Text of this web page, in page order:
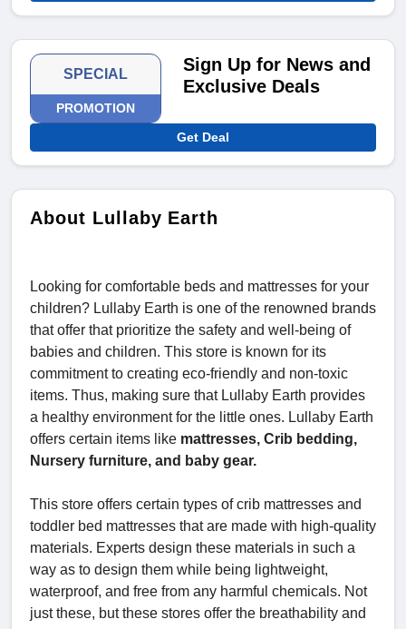
SPECIAL
PROMOTION
Sign Up for News and
Exclusive Deals
Get Deal
About Lullaby Earth
Looking for comfortable beds and mattresses for your
children? Lullaby Earth is one of the renowned brands
that offer that prioritize the safety and well-being of
babies and children. This store is known for its
commitment to creating eco-friendly and non-toxic
items. Thus, making sure that Lullaby Earth provides
a healthy environment for the little ones. Lullaby Earth
offers certain items like mattresses, Crib bedding,
Nursery furniture, and baby gear.
This store offers certain types of crib mattresses and
toddler bed mattresses that are made with high-quality
materials. Experts design these materials in such a
way as to design them while being lightweight,
waterproof, and free from any harmful chemicals. Not
just these, but these stores offer the breathability and